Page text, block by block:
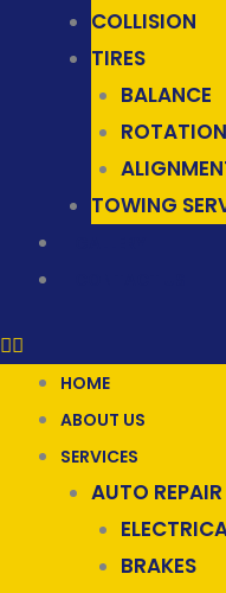
COLLISION
TIRES
BALANCE
ROTATION
TOWING
HOME
ABOUT US
SERVICES
AUTO REPAIR
BRAKES